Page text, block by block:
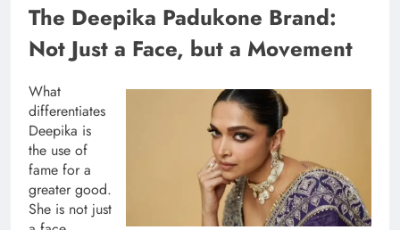
The Deepika Padukone Brand:
Not Just a Face, but a Movement
What
differentiates
Deepika is
the use of
fame for a
greater good.
She is not just